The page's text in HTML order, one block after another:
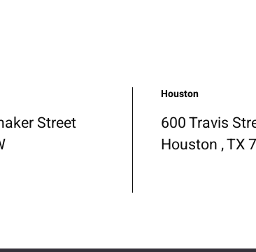
Street
Houston
600 Travis
Houston , TX